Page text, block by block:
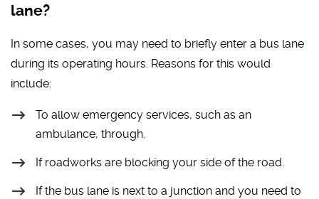
lane?
In some cases, you may need to briefly enter a bus lane
during its operating hours. Reasons for this would
include:
To allow emergency services, such as an
ambulance, through.
If roadworks are blocking your side of the road.
If the bus lane is next to a junction and you need to